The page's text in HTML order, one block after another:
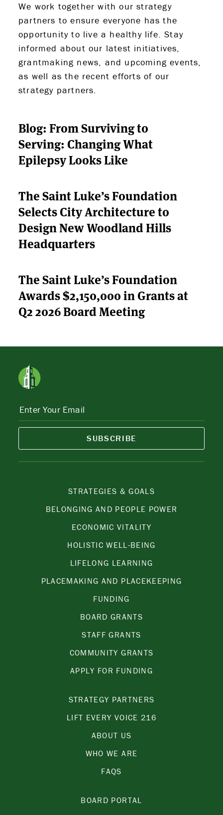
ABOUT US
STRATEGIES & GOALS
FUNDING
THE LATEST
We work together with our strategy
partners to ensure everyone has the
opportunity to live a healthy life. Stay
informed about our latest initiatives,
grantmaking news, and upcoming events,
as well as the recent efforts of our
strategy partners.
Blog: From Surviving to
Serving: Changing What
Epilepsy Looks Like
The Saint Luke’s Foundation
Selects City Architecture to
Design New Woodland Hills
Headquarters
The Saint Luke’s Foundation
Awards $2,150,000 in Grants at
Q2 2026 Board Meeting
SUBSCRIBE
STRATEGIES & GOALS
BELONGING AND PEOPLE POWER
ECONOMIC VITALITY
HOLISTIC WELL-BEING
LIFELONG LEARNING
PLACEMAKING AND PLACEKEEPING
FUNDING
BOARD GRANTS
STAFF GRANTS
COMMUNITY GRANTS
APPLY FOR FUNDING
STRATEGY PARTNERS
LIFT EVERY VOICE 216
ABOUT US
WHO WE ARE
FAQS
BOARD PORTAL